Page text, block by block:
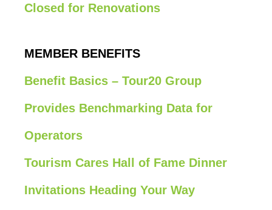
Closed for Renovations
MEMBER BENEFITS
Benefit Basics – Tour20 Group
Provides Benchmarking Data for
Operators
Tourism Cares Hall of Fame Dinner
Invitations Heading Your Way